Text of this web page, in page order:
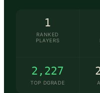
1
RANKED
PLAYERS
2,227
TOP DGRADE